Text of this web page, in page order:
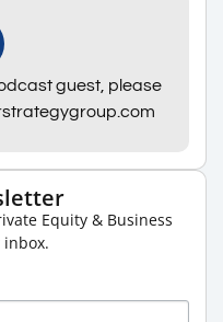
guest, please
Equity & Business